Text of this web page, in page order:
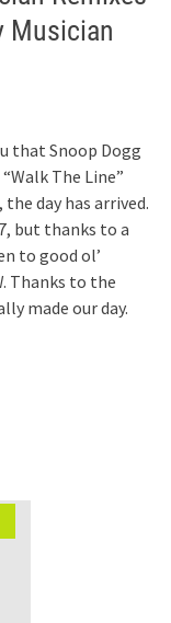
Musician
that Snoop Dogg
The Line”
day has arrived.
but thanks to a
to good ol’
Thanks to the
made our day.